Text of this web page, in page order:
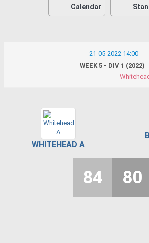
Calendar
21-05-2022 14:00
WEEK 5 - DIV 1 (2022)
WHITEHEAD A
84 80